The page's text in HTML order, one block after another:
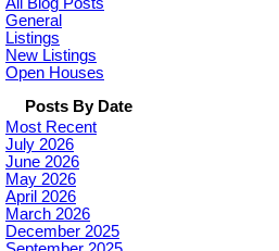
General
Listings
New Listings
Open Houses
Posts By Date
Most Recent
July 2026
June 2026
May 2026
April 2026
March 2026
December 2025